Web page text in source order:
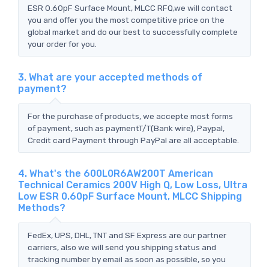
ESR 0.60pF Surface Mount, MLCC RFQ,we will contact
you and offer you the most competitive price on the
global market and do our best to successfully complete
your order for you.
3. What are your accepted methods of
payment?
For the purchase of products, we accepte most forms
of payment, such as paymentT/T(Bank wire), Paypal,
Credit card Payment through PayPal are all acceptable.
4. What's the 600L0R6AW200T American
Technical Ceramics 200V High Q, Low Loss, Ultra
Low ESR 0.60pF Surface Mount, MLCC Shipping
Methods?
FedEx, UPS, DHL, TNT and SF Express are our partner
carriers, also we will send you shipping status and
tracking number by email as soon as possible, so you